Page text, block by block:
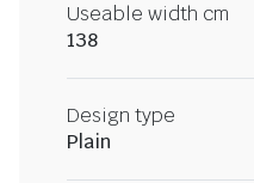
Useable width cm
138
Design type
Plain